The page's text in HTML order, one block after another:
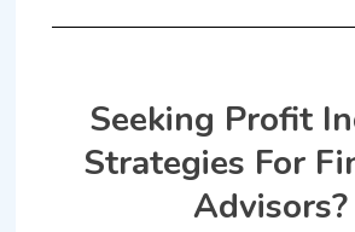
Seeking Profit
Strategies For
Advisors?